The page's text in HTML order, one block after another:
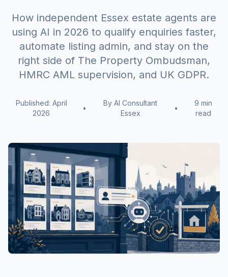
How independent Essex estate agents are
using AI in 2026 to qualify enquiries faster,
automate listing admin, and stay on the
right side of The Property Ombudsman,
HMRC AML supervision, and UK GDPR.
Published: April
2026
•
By AI Consultant
Essex
•
9 min
read